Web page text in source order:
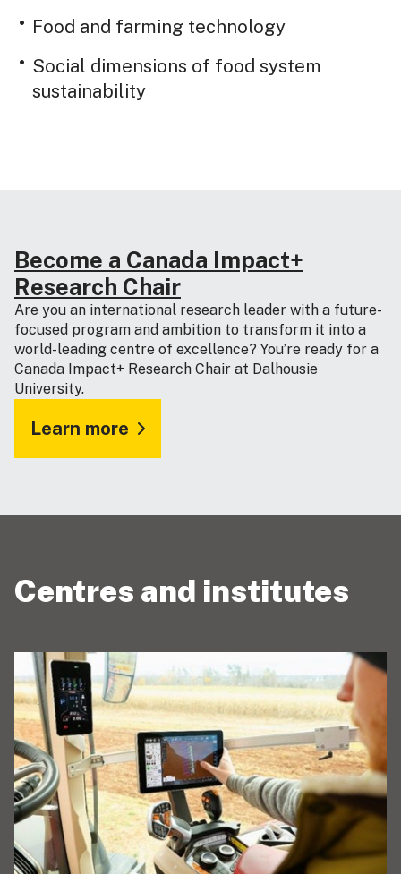
Food and farming technology
Social dimensions of food system
sustainability
Become a Canada Impact+
Research Chair
Are you an international research leader with a future-
focused program and ambition to transform it into a
world-leading centre of excellence? You’re ready for a
Canada Impact+ Research Chair at Dalhousie
University.
Learn more
Centres and institutes